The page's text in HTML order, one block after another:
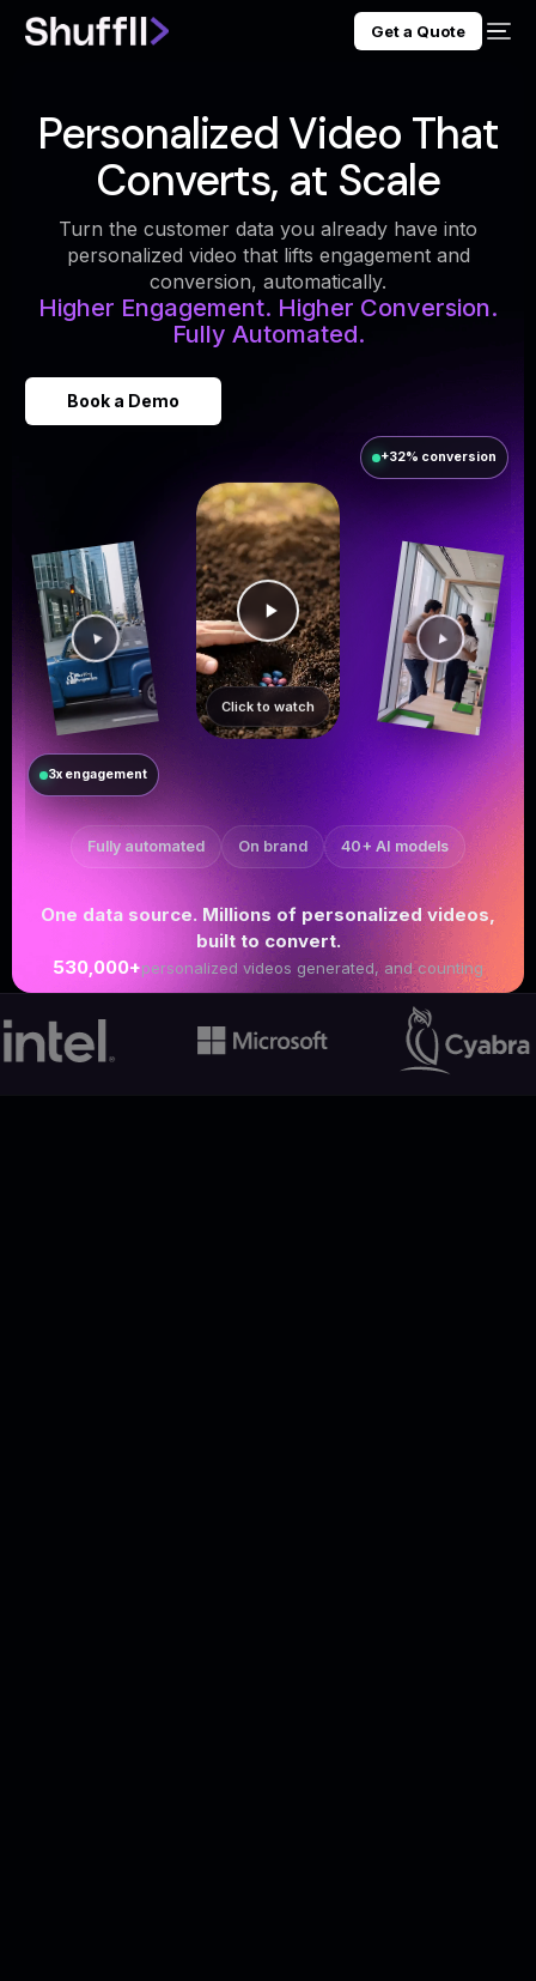
Get a Quote
Personalized Video That
Converts, at Scale
Turn the customer data you already have into
personalized video that lifts engagement and
conversion, automatically.
Higher Engagement. Higher Conversion.
Fully Automated.
Book a Demo
Click to watch
+32% conversion
3x engagement
Fully automated On brand 40+ AI models
One data source. Millions of personalized videos,
built to convert.
530,000+personalized videos generated, and counting